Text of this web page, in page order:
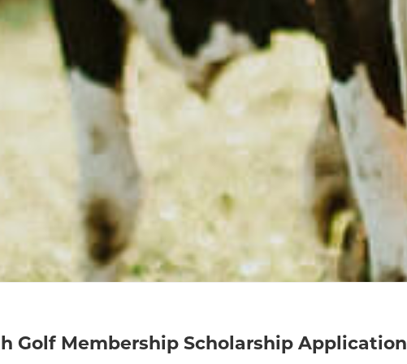
Golf Membership Scholarship Application